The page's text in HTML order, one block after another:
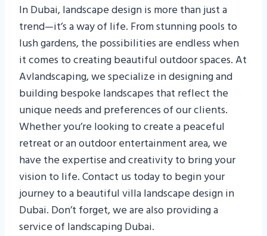
In Dubai, landscape design is more than just a
trend—it’s a way of life. From stunning pools to
lush gardens, the possibilities are endless when
it comes to creating beautiful outdoor spaces. At
Avlandscaping, we specialize in designing and
building bespoke landscapes that reflect the
unique needs and preferences of our clients.
Whether you’re looking to create a peaceful
retreat or an outdoor entertainment area, we
have the expertise and creativity to bring your
vision to life. Contact us today to begin your
journey to a beautiful villa landscape design in
Dubai. Don’t forget, we are also providing a
service of landscaping Dubai.